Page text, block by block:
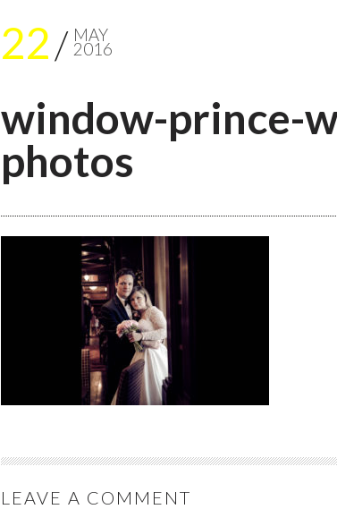
22 MAY
2016
window-prince-
photos
LEAVE A COMMENT